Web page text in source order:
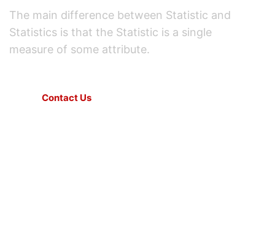
The main difference between Statistic and
Statistics is that the Statistic is a single
measure of some attribute.
Contact Us